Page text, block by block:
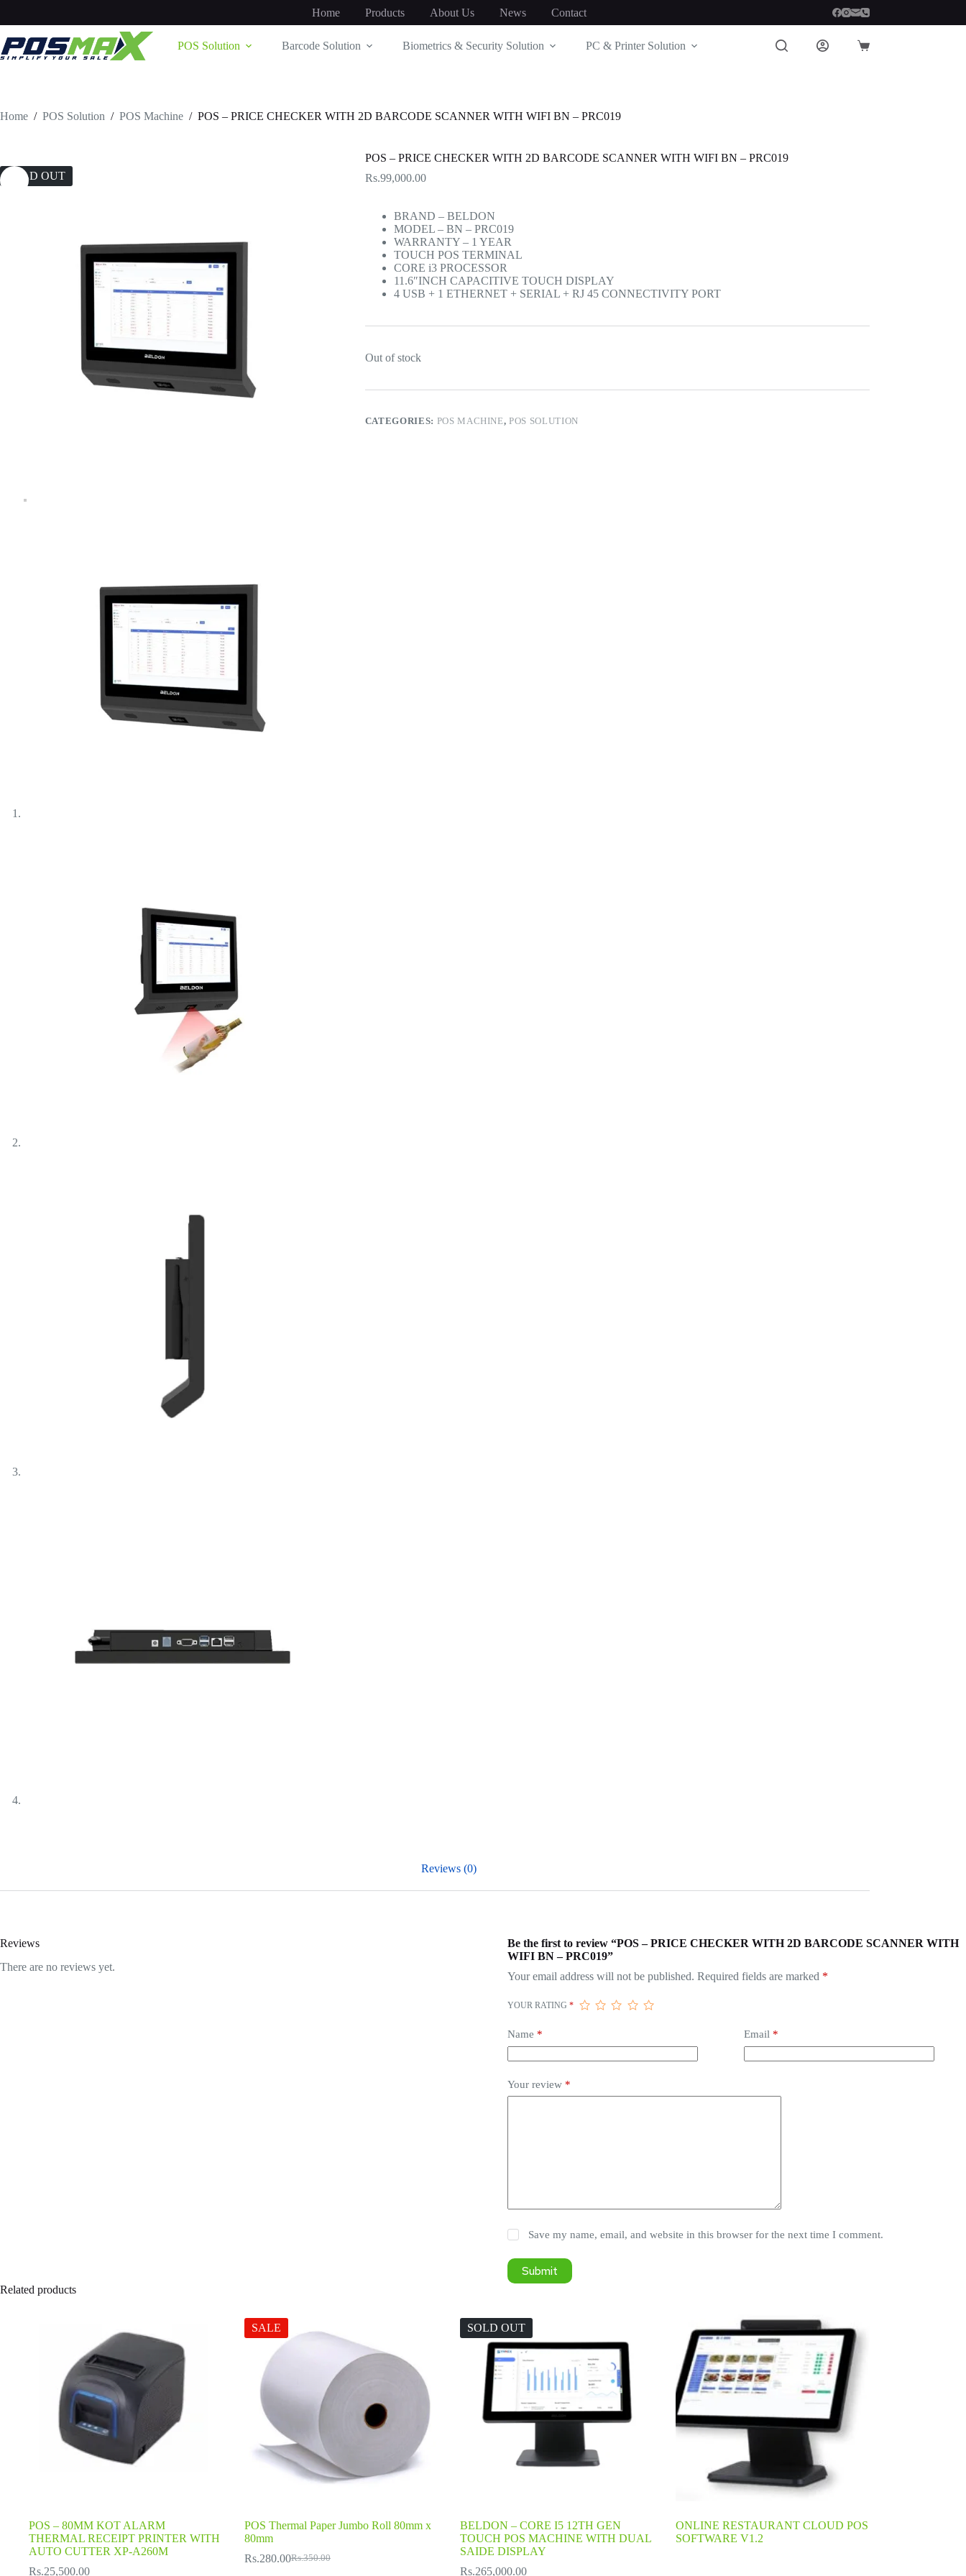
Home Products About Us News Contact
POS Solution Barcode Solution Biometrics & Security Solution PC & Printer Solution
Shopping
Home / POS Solution / POS Machine / POS – PRICE CHECKER WITH 2D BARCODE SCANNER WITH WIFI BN – PRC019
SOLD OUT
POS – PRICE CHECKER WITH 2D BARCODE SCANNER WITH WIFI BN – PRC019
Rs.99,000.00
BRAND – BELDON
MODEL – BN – PRC019
WARRANTY – 1 YEAR
TOUCH POS TERMINAL
CORE i3 PROCESSOR
11.6″INCH CAPACITIVE TOUCH DISPLAY
4 USB + 1 ETHERNET + SERIAL + RJ 45 CONNECTIVITY PORT
Out of stock
CATEGORIES: POS MACHINE,POS SOLUTION
Reviews (0)
Reviews
There are no reviews yet.
Be the first to review “POS – PRICE CHECKER WITH 2D BARCODE SCANNER WITH
WIFI BN – PRC019”
Your email address will not be published. Required fields are marked *
YOUR RATING *
Name * Email *
Your review *
Save my name, email, and website in this browser for the next time I comment.
Submit
Related products
POS – 80MM KOT ALARM
THERMAL RECEIPT PRINTER WITH
AUTO CUTTER XP-A260M
Rs.25,500.00
SALE
POS Thermal Paper Jumbo Roll 80mm x
80mm
Rs.350.00
Original
Rs.280.00Current
SOLD OUT
BELDON – CORE I5 12TH GEN
TOUCH POS MACHINE WITH DUAL
SAIDE DISPLAY
Rs.265,000.00
ONLINE RESTAURANT CLOUD POS
SOFTWARE V1.2